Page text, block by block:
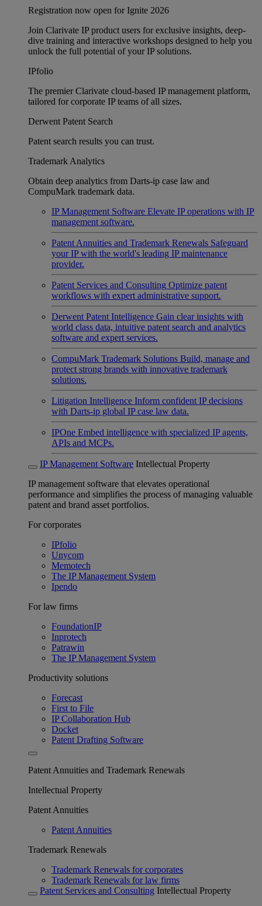
Registration now open for Ignite 2026
Join Clarivate IP product users for exclusive insights, deep-
dive training and interactive workshops designed to help you
unlock the full potential of your IP solutions.
IPfolio
The premier Clarivate cloud-based IP management platform,
tailored for corporate IP teams of all sizes.
Derwent Patent Search
Patent search results you can trust.
Trademark Analytics
Obtain deep analytics from Darts-ip case law and
CompuMark trademark data.
IP Management Software Elevate IP operations with IP
management software.
Patent Annuities and Trademark Renewals Safeguard
your IP with the world's leading IP maintenance
provider.
Patent Services and Consulting Optimize patent
workflows with expert administrative support.
Derwent Patent Intelligence Gain clear insights with
world class data, intuitive patent search and analytics
software and expert services.
CompuMark Trademark Solutions Build, manage and
protect strong brands with innovative trademark
solutions.
Litigation Intelligence Inform confident IP decisions
with Darts-ip global IP case law data.
IPOne Embed intelligence with specialized IP agents,
APIs and MCPs.
IP Management Software Intellectual Property
IP management software that elevates operational
performance and simplifies the process of managing valuable
patent and brand asset portfolios.
For corporates
IPfolio
Unycom
Memotech
The IP Management System
Ipendo
For law firms
FoundationIP
Inprotech
Patrawin
The IP Management System
Productivity solutions
Forecast
First to File
IP Collaboration Hub
Docket
Patent Drafting Software
Patent Annuities and Trademark Renewals
Intellectual Property
Patent Annuities
Patent Annuities
Trademark Renewals
Trademark Renewals for corporates
Trademark Renewals for law firms
Patent Services and Consulting Intellectual Property